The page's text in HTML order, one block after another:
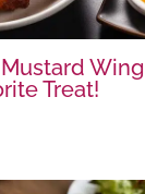
Treat!